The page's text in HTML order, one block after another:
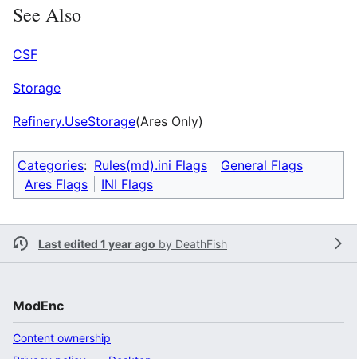
See Also
CSF
Storage
Refinery.UseStorage(Ares Only)
Categories: Rules(md).ini Flags
General Flags
Ares Flags
INI Flags
Last edited 1 year ago by DeathFish
ModEnc
Content ownership